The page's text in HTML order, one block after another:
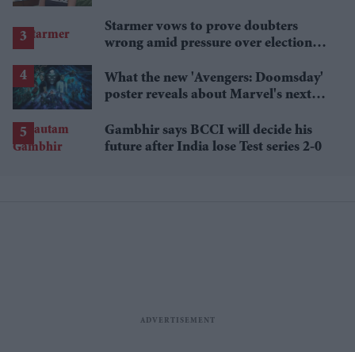
Starmer vows to prove doubters
wrong amid pressure over election
What the new 'Avengers: Doomsday'
poster reveals about Marvel's next
Gambhir says BCCI will decide his
future after India lose Test series 2-0